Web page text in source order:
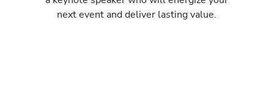
next event and deliver lasting value.